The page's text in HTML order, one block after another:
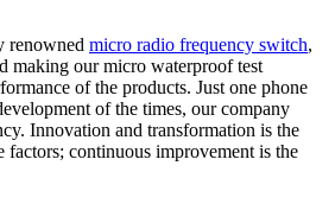
renowned micro radio frequency switch,
making our micro waterproof test
of the products. Just one phone
of the times, our company
Innovation and transformation is the
continuous improvement is the